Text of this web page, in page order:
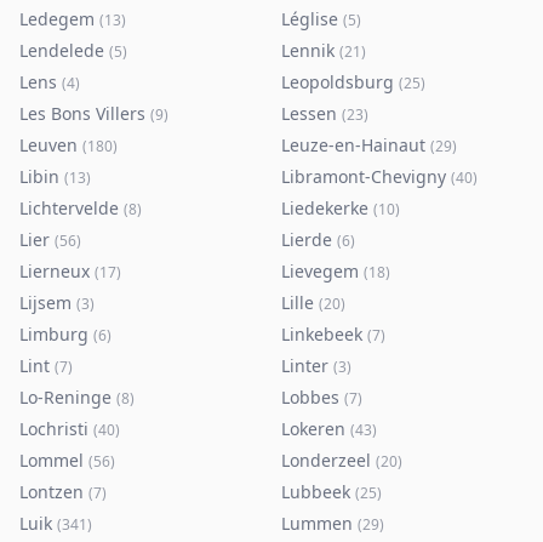
Ledegem (13) Léglise (5)
Lendelede (5) Lennik (21)
Lens (4) Leopoldsburg (25)
Les Bons Villers (9) Lessen (23)
Leuven (180) Leuze-en-Hainaut (29)
Libin (13) Libramont-Chevigny (40)
Lichtervelde (8) Liedekerke (10)
Lier (56) Lierde (6)
Lierneux (17) Lievegem (18)
Lijsem (3) Lille (20)
Limburg (6) Linkebeek (7)
Lint (7) Linter (3)
Lo-Reninge (8) Lobbes (7)
Lochristi (40) Lokeren (43)
Lommel (56) Londerzeel (20)
Lontzen (7) Lubbeek (25)
Luik (341) Lummen (29)